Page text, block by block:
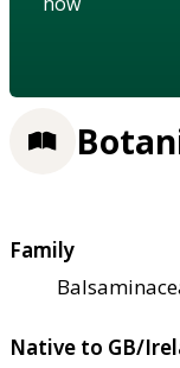
Family
Native to GB/